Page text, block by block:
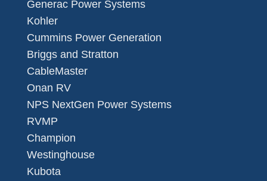
Generac Power Systems
Kohler
Cummins Power Generation
Briggs and Stratton
CableMaster
Onan RV
NPS NextGen Power Systems
RVMP
Champion
Westinghouse
Kubota